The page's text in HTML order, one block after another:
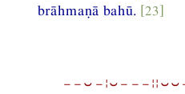
brāhmaṇā bahū. [23]